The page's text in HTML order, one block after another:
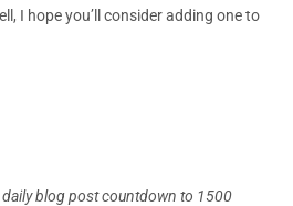
I hope you’ll consider adding one to
daily blog post countdown to 1500